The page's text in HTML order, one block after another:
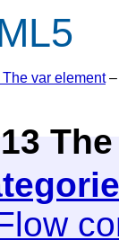
var element–
The